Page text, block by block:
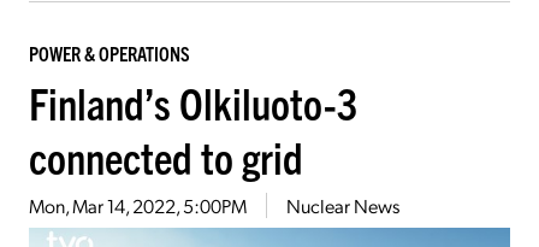
POWER & OPERATIONS
Finland’s Olkiluoto-3
connected to grid
Mon, Mar 14, 2022, 5:00PM Nuclear News